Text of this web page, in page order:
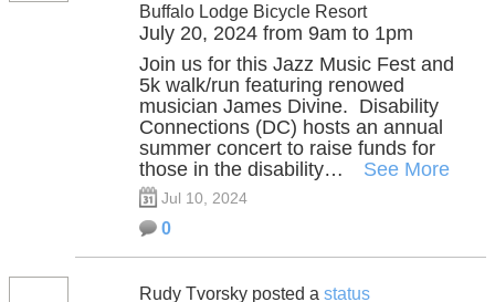
Buffalo Lodge Bicycle Resort
July 20, 2024 from 9am to 1pm
Join us for this Jazz Music Fest and
5k walk/run featuring renowed
musician James Divine. Disability
Connections (DC) hosts an annual
summer concert to raise funds for
those in the disability…
See More
Jul 10, 2024
0
Rudy Tvorsky posted a status